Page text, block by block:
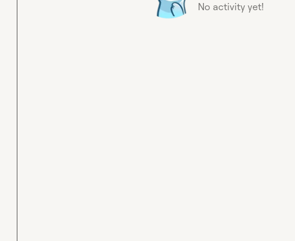
No activity yet!